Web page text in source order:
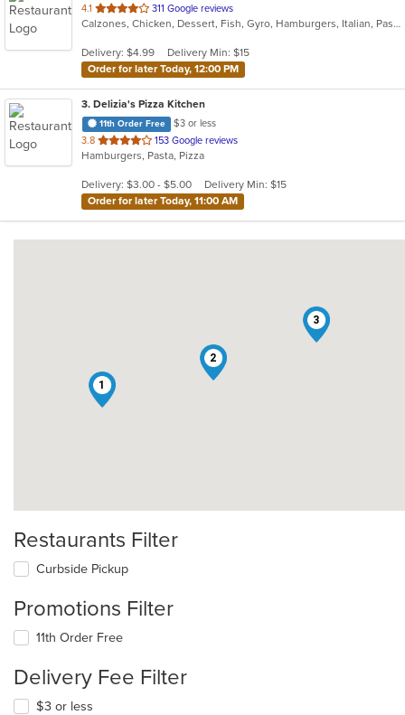
4.1 out
of
stars.
311 Google reviews
Calzones, Chicken, Dessert, Fish, Gyro, Hamburgers, Italian, Pasta, Pizza, Salads, Sandwiches, Seafood, Soup, Subs, Wings, Wraps
Delivery: $4.99
Delivery Min: $15
Order for later Today, 12:00 PM
3. Delizia's Pizza Kitchen
11th Order Free
$3 or less
3.8 out
of
stars.
153 Google reviews
Hamburgers, Pasta, Pizza
Delivery: $3.00 - $5.00
Delivery Min: $15
Order for later Today, 11:00 AM
1
2
3
Restaurants Filter
Curbside Pickup
Promotions Filter
11th Order Free
Delivery Fee Filter
$3 or less